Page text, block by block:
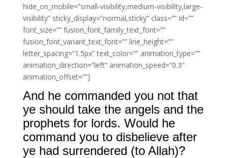
hide_on_mobile=”small-visibility,medium-visibility,large-
visibility” sticky_display=”normal,sticky” class=”” id=””
font_size=”” fusion_font_family_text_font=””
fusion_font_variant_text_font=”” line_height=””
letter_spacing=”1.5px” text_color=”” animation_type=””
animation_direction=”left” animation_speed=”0.3″
animation_offset=””]
And he commanded you not that
ye should take the angels and the
prophets for lords. Would he
command you to disbelieve after
ye had surrendered (to Allah)?